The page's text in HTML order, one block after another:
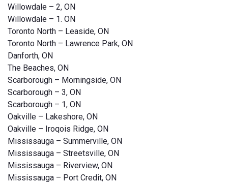
Willowdale – 2, ON
Willowdale – 1. ON
Toronto North – Leaside, ON
Toronto North – Lawrence Park, ON
Danforth, ON
The Beaches, ON
Scarborough – Morningside, ON
Scarborough – 3, ON
Scarborough – 1, ON
Oakville – Lakeshore, ON
Oakville – Iroqois Ridge, ON
Mississauga – Summerville, ON
Mississauga – Streetsville, ON
Mississauga – Riverview, ON
Mississauga – Port Credit, ON